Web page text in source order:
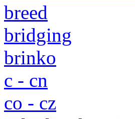
breed
bridging
brinko
c - cn
co - cz